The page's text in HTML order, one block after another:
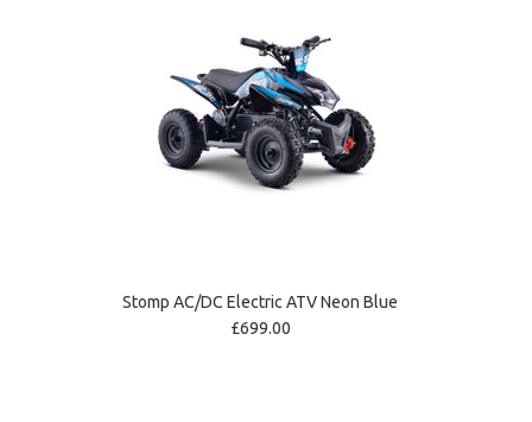
Stomp AC/DC Electric ATV Neon Blue
£699.00